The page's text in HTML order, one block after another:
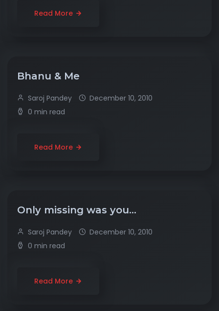
Read More
Bhanu & Me
Saroj Pandey
December 10, 2010
0 min read
Read More
Only missing was you…
Saroj Pandey
December 10, 2010
0 min read
Read More